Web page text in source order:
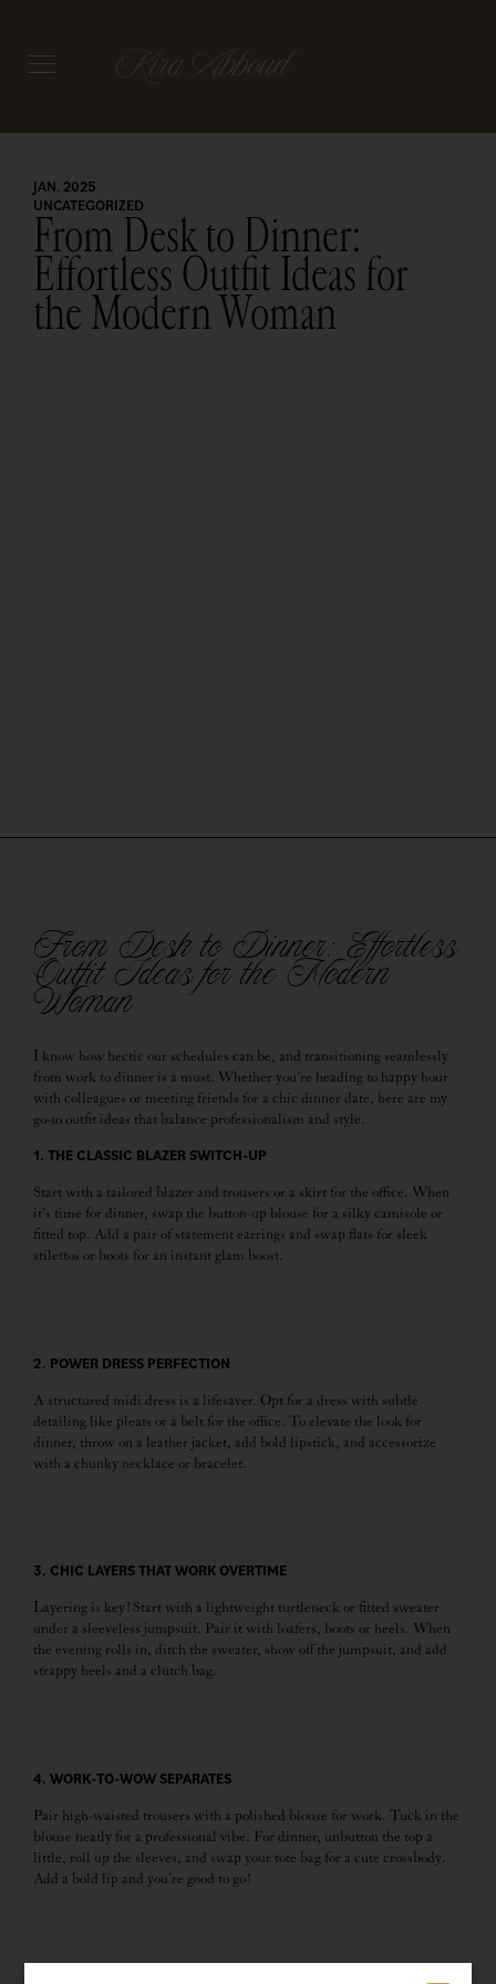
JAN. 2025
UNCATEGORIZED
From Desk to Dinner:
Effortless Outfit Ideas for
the Modern Woman
From Desk to Dinner: Effortless
Outfit Ideas for the Modern
Woman
I know how hectic our schedules can be, and transitioning seamlessly
from work to dinner is a must. Whether you’re heading to happy hour
with colleagues or meeting friends for a chic dinner date, here are my
go-to outfit ideas that balance professionalism and style.
1. THE CLASSIC BLAZER SWITCH-UP
Start with a tailored blazer and trousers or a skirt for the office. When
it’s time for dinner, swap the button-up blouse for a silky camisole or
fitted top. Add a pair of statement earrings and swap flats for sleek
stilettos or boots for an instant glam boost.
2. POWER DRESS PERFECTION
A structured midi dress is a lifesaver. Opt for a dress with subtle
detailing like pleats or a belt for the office. To elevate the look for
dinner, throw on a leather jacket, add bold lipstick, and accessorize
with a chunky necklace or bracelet.
3. CHIC LAYERS THAT WORK OVERTIME
Layering is key! Start with a lightweight turtleneck or fitted sweater
under a sleeveless jumpsuit. Pair it with loafers, boots or heels. When
the evening rolls in, ditch the sweater, show off the jumpsuit, and add
strappy heels and a clutch bag.
4. WORK-TO-WOW SEPARATES
Pair high-waisted trousers with a polished blouse for work. Tuck in the
blouse neatly for a professional vibe. For dinner, unbutton the top a
little, roll up the sleeves, and swap your tote bag for a cute crossbody.
Add a bold lip and you’re good to go!